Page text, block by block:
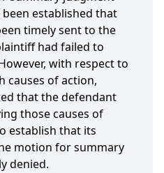
established that
timely sent to the
had failed to
with respect to
causes of action,
that the defendant
those causes of
establish that its
motion for summary
denied.